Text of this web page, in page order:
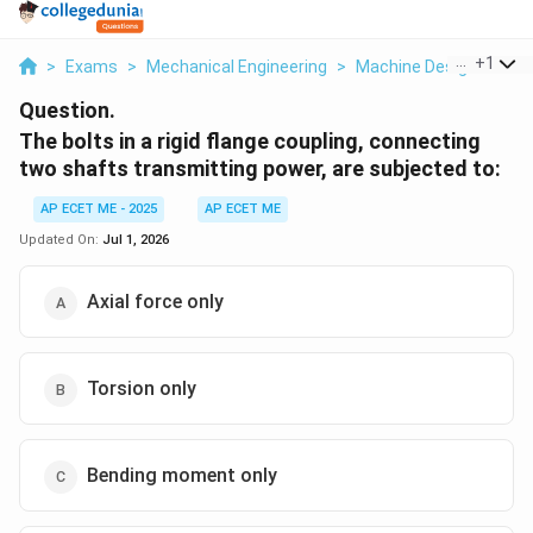
> Exams > Mechanical Engineering > Machine Design >
+1
Question.
The bolts in a rigid flange coupling, connecting
two shafts transmitting power, are subjected to:
AP ECET ME - 2025
AP ECET ME
Updated On: Jul 1, 2026
Axial force only
Torsion only
Bending moment only